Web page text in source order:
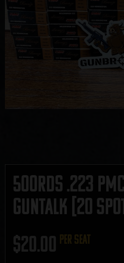
500rds .223
GUNTALK [20
$20.00 per seat